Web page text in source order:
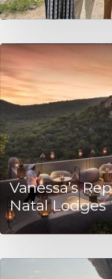
Vanessa’s
Natal Lodges